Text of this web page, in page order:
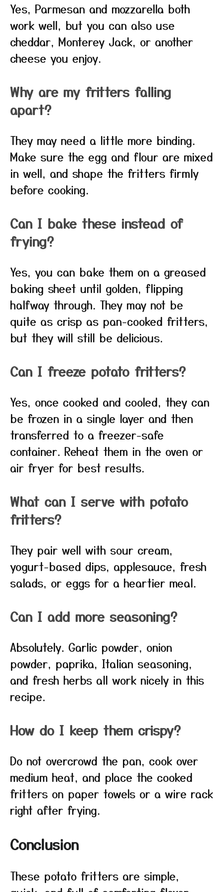
Yes, Parmesan and mozzarella both
work well, but you can also use
cheddar, Monterey Jack, or another
cheese you enjoy.
Why are my fritters falling
apart?
They may need a little more binding.
Make sure the egg and flour are mixed
in well, and shape the fritters firmly
before cooking.
Can I bake these instead of
frying?
Yes, you can bake them on a greased
baking sheet until golden, flipping
halfway through. They may not be
quite as crisp as pan-cooked fritters,
but they will still be delicious.
Can I freeze potato fritters?
Yes, once cooked and cooled, they can
be frozen in a single layer and then
transferred to a freezer-safe
container. Reheat them in the oven or
air fryer for best results.
What can I serve with potato
fritters?
They pair well with sour cream,
yogurt-based dips, applesauce, fresh
salads, or eggs for a heartier meal.
Can I add more seasoning?
Absolutely. Garlic powder, onion
powder, paprika, Italian seasoning,
and fresh herbs all work nicely in this
recipe.
How do I keep them crispy?
Do not overcrowd the pan, cook over
medium heat, and place the cooked
fritters on paper towels or a wire rack
right after frying.
Conclusion
These potato fritters are simple,